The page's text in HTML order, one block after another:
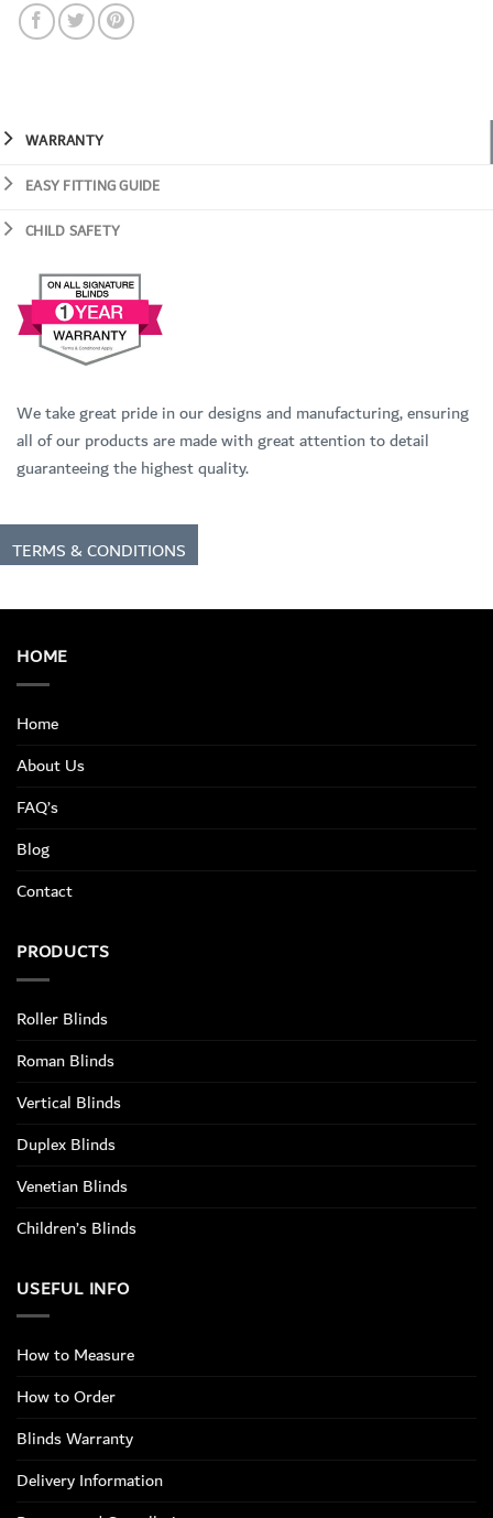
WARRANTY
EASY FITTING GUIDE
CHILD SAFETY
We take great pride in our designs and manufacturing, ensuring
all of our products are made with great attention to detail
guaranteeing the highest quality.
TERMS & CONDITIONS
HOME
Home
About Us
FAQ’s
Blog
Contact
PRODUCTS
Roller Blinds
Roman Blinds
Vertical Blinds
Duplex Blinds
Venetian Blinds
Children’s Blinds
USEFUL INFO
How to Measure
How to Order
Blinds Warranty
Delivery Information